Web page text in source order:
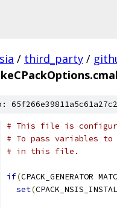
/ third_party /
# This file is
# To pass variables to
# in this file.
if(CPACK_GENERATOR
set(